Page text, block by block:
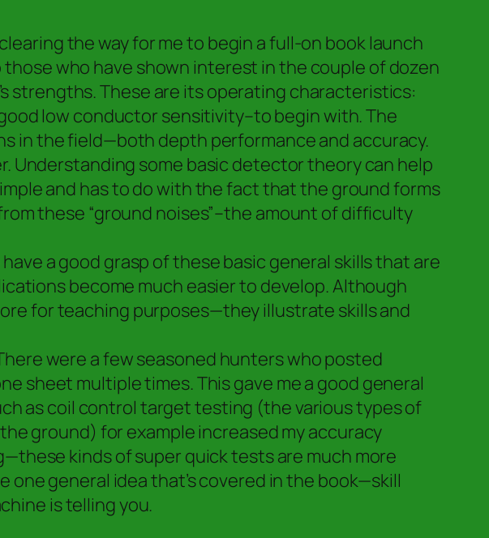
the way for me to begin a full-on book launch
those who have shown interest in the couple of dozen
strengths. These are its operating characteristics:
low conductor sensitivity–to begin with. The
in the field—both depth performance and accuracy.
Understanding some basic detector theory can help
and has to do with the fact that the ground forms
these “ground noises”–the amount of difficulty
a good grasp of these basic general skills that are
become much easier to develop. Although
for teaching purposes—they illustrate skills and
were a few seasoned hunters who posted
sheet multiple times. This gave me a good general
as coil control target testing (the various types of
ground) for example increased my accuracy
kinds of super quick tests are much more
general idea that’s covered in the book—skill
is telling you.